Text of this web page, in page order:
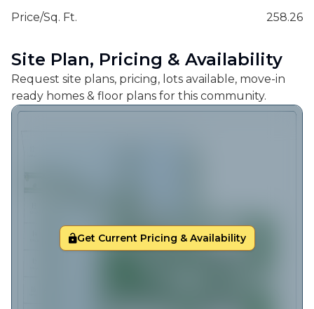
Price/Sq. Ft.
258.26
Site Plan, Pricing & Availability
Request site plans, pricing, lots available, move-in
ready homes & floor plans for this community.
Get Current Pricing & Availability